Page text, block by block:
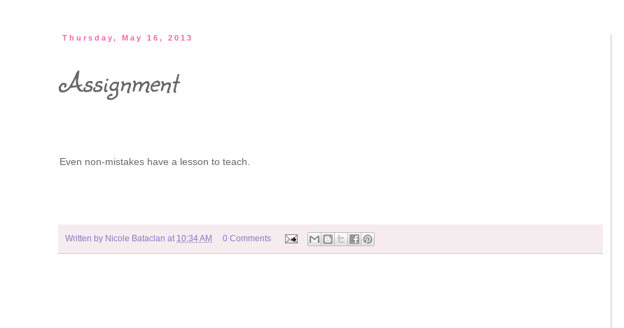
Thursday, May 16, 2013
Assignment
Even non-mistakes have a lesson to teach.
Written by Nicole Bataclan at 10:34 AM 0 Comments